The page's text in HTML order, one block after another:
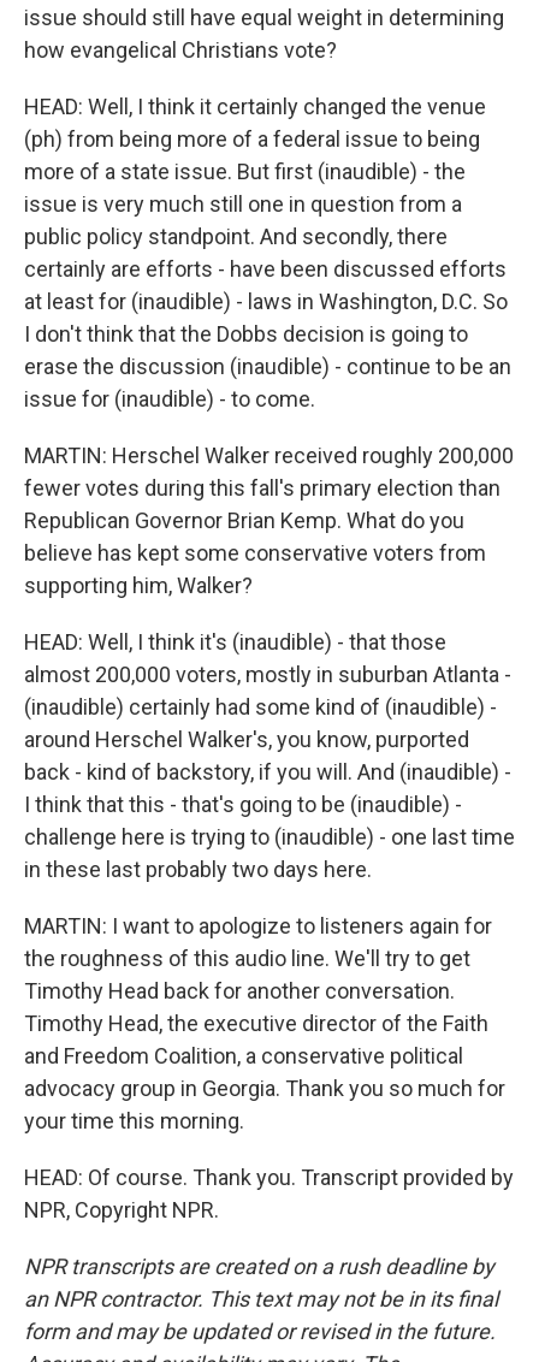
issue should still have equal weight in determining
how evangelical Christians vote?
HEAD: Well, I think it certainly changed the venue
(ph) from being more of a federal issue to being
more of a state issue. But first (inaudible) - the
issue is very much still one in question from a
public policy standpoint. And secondly, there
certainly are efforts - have been discussed efforts
at least for (inaudible) - laws in Washington, D.C. So
I don't think that the Dobbs decision is going to
erase the discussion (inaudible) - continue to be an
issue for (inaudible) - to come.
MARTIN: Herschel Walker received roughly 200,000
fewer votes during this fall's primary election than
Republican Governor Brian Kemp. What do you
believe has kept some conservative voters from
supporting him, Walker?
HEAD: Well, I think it's (inaudible) - that those
almost 200,000 voters, mostly in suburban Atlanta -
(inaudible) certainly had some kind of (inaudible) -
around Herschel Walker's, you know, purported
back - kind of backstory, if you will. And (inaudible) -
I think that this - that's going to be (inaudible) -
challenge here is trying to (inaudible) - one last time
in these last probably two days here.
MARTIN: I want to apologize to listeners again for
the roughness of this audio line. We'll try to get
Timothy Head back for another conversation.
Timothy Head, the executive director of the Faith
and Freedom Coalition, a conservative political
advocacy group in Georgia. Thank you so much for
your time this morning.
HEAD: Of course. Thank you. Transcript provided by
NPR, Copyright NPR.
NPR transcripts are created on a rush deadline by
an NPR contractor. This text may not be in its final
form and may be updated or revised in the future.